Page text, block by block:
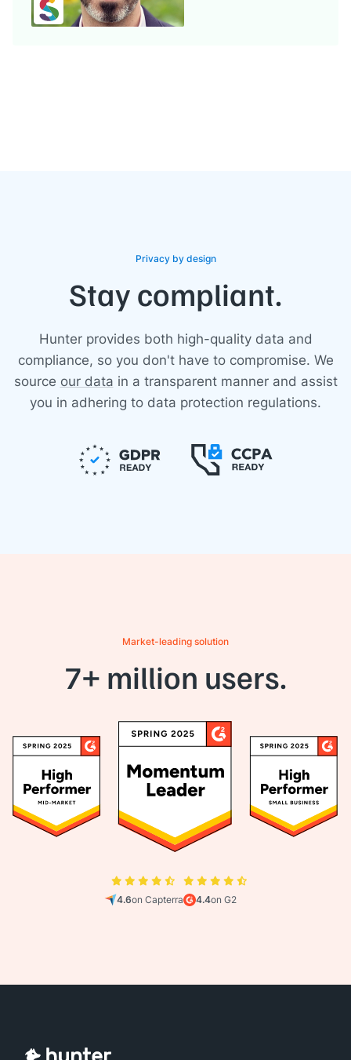
Privacy by design
Stay compliant.
Hunter provides both high-quality data and
compliance, so you don't have to compromise. We
source our data in a transparent manner and assist
you in adhering to data protection regulations.
Market-leading solution
7+ million users.
4.6on Capterra 4.4on G2